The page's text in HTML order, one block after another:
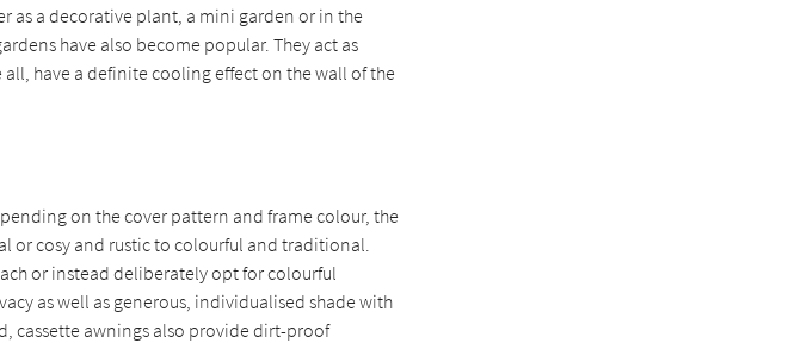
as a decorative plant, a mini garden or in the
have also become popular. They act as
have a definite cooling effect on the wall of the
on the cover pattern and frame colour, the
or cosy and rustic to colourful and traditional.
or instead deliberately opt for colourful
as well as generous, individualised shade with
cassette awnings also provide dirt-proof